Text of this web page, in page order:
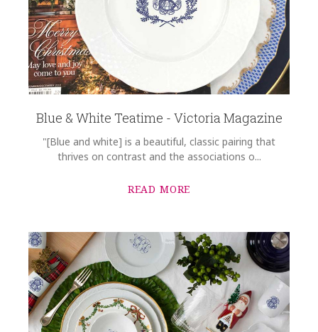
Blue & White Teatime - Victoria Magazine
"[Blue and white] is a beautiful, classic pairing that
thrives on contrast and the associations o...
READ MORE